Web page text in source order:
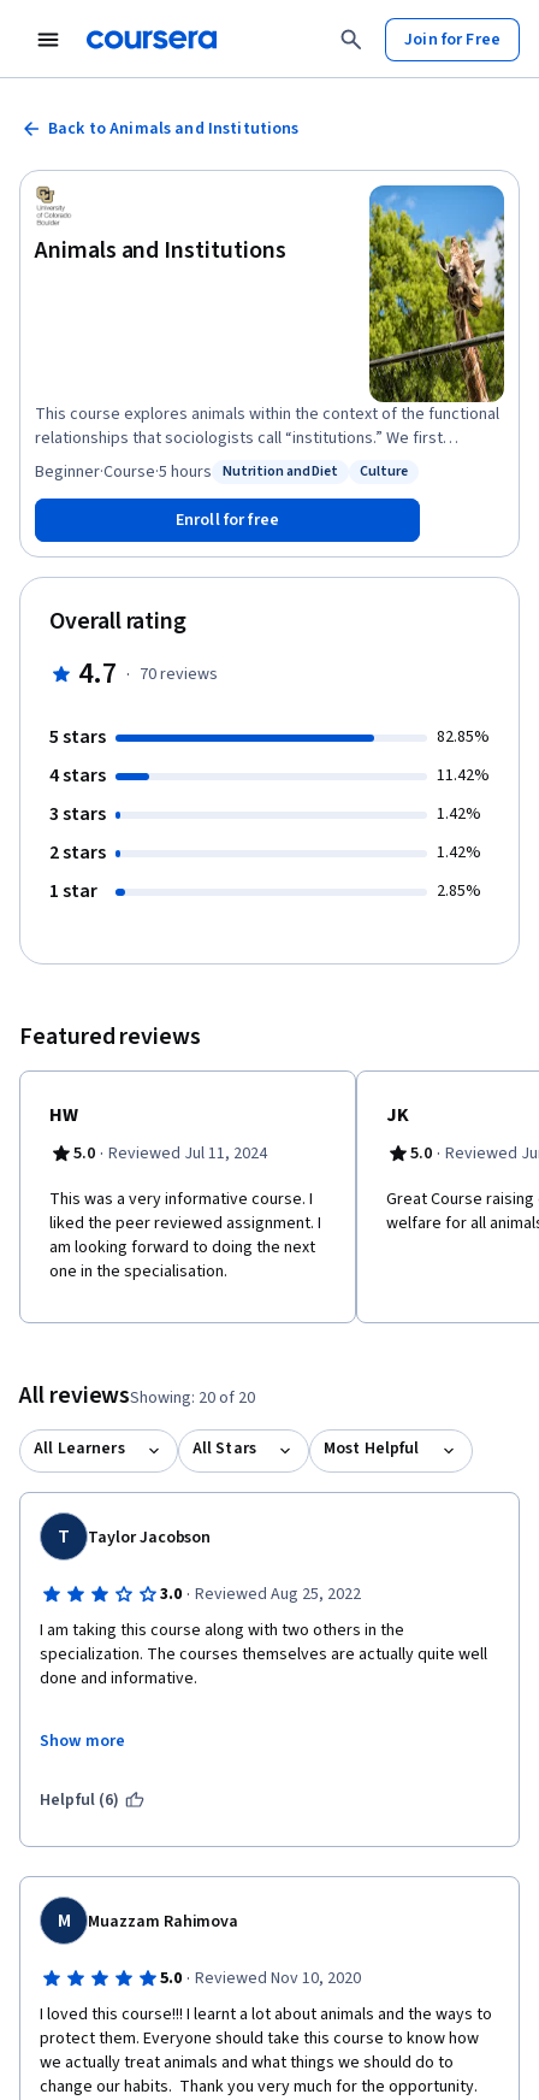
Join for Free
Back to Animals and Institutions
Animals and Institutions
This course explores animals within the context of the functional
relationships that sociologists call “institutions.” We first
examine the use of animals in laboratory science. We then
examine the controversial transformation of animals into
“livestock” and "meat." We also explore the perspectives of
people committed to rejecting the construction and use of
animals as food. Next, we focus on some of the roles of animals
in human entertainment with particular attention to dog fighting
and zoos. Finally, we investigate animal health and welfare
through the lens of dilemmas in veterinary medicine and
Nutrition and Diet Culture
Beginner·Course·5 hours
Enroll for free
Overall rating
4.7 · 70reviews
5 stars 82.85%
4 stars 11.42%
3 stars 1.42%
2 stars 1.42%
1 star 2.85%
Featured reviews
HW
5.0 · Reviewed Jul 11, 2024
This was a very informative course. I
liked the peer reviewed assignment. I
am looking forward to doing the next
one in the specialisation.
JK
5.0 · Reviewed
Great Course
welfare for all
All reviewsShowing: 20 of 20
All Learners All Stars Most Helpful
T Taylor Jacobson
3.0 · Reviewed Aug 25, 2022
I am taking this course along with two others in the
specialization. The courses themselves are actually quite well
done and informative.
structured. Specifically with the requirements for completion.
complete. Each course ends with a peer-reviewed assignment,
dubious, but the real issue is having to wait for some random to
get around to reviewing your work before you get any credit
for completing. It doesn't matter that you did all the work and
turned it in on time. I actually want to the certificates for these
courses, and I resent having to rely on other students, most of
whom are unreliable. I've been reviewing assignments that
were submitted two years ago. That's not a good sign.  Please
change this.
Show more
Helpful (6)
M Muazzam Rahimova
5.0 · Reviewed Nov 10, 2020
I loved this course!!! I learnt a lot about animals and the ways to
protect them. Everyone should take this course to know how
we actually treat animals and what things we should do to
change our habits.  Thank you very much for the opportunity.